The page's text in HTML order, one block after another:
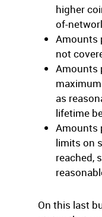
higher
of-
Amounts
not
Amounts
as
lifetime
Amounts
limits on
reached,
On this last